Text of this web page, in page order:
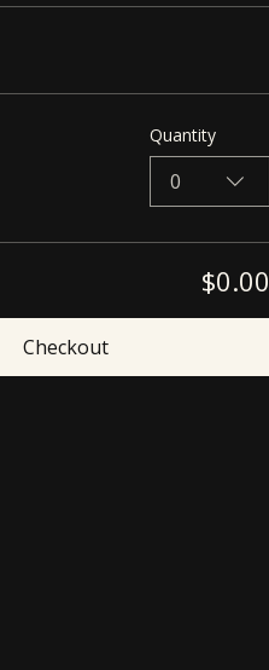
Quantity
0
$0.00
Checkout